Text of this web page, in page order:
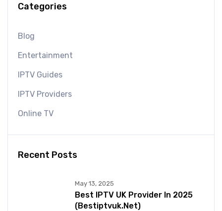
Categories
Blog
Entertainment
IPTV Guides
IPTV Providers
Online TV
Recent Posts
May 13, 2025
Best IPTV UK Provider In 2025
(bestiptvuk.net)